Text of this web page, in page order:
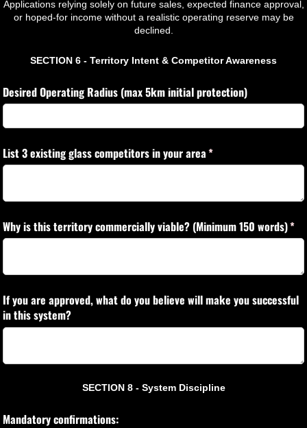
Applications relying solely on future sales, expected finance approval,
or hoped-for income without a realistic operating reserve may be
declined.
SECTION 6 - Territory Intent & Competitor Awareness
Desired Operating Radius (max 5km initial protection)
List 3 existing glass competitors in your area*
(required)
Why is this territory commercially viable? (Minimum 150 words)*
If you are approved, what do you believe will make you successful
in this system?
SECTION 8 - System Discipline
Mandatory confirmations: